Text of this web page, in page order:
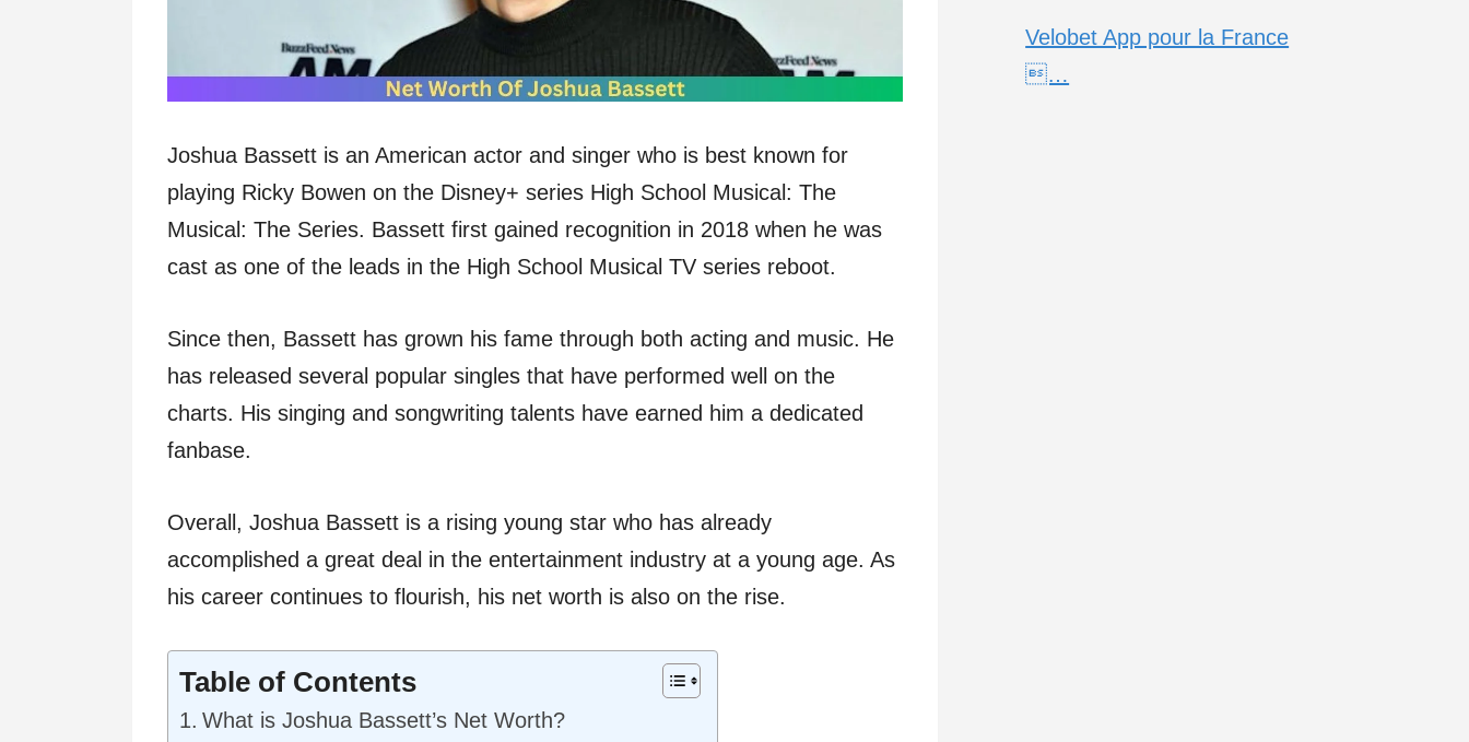
Joshua Bassett is an American actor and singer who is best known for
playing Ricky Bowen on the Disney+ series High School Musical: The
Musical: The Series. Bassett first gained recognition in 2018 when he was
cast as one of the leads in the High School Musical TV series reboot.
Since then, Bassett has grown his fame through both acting and music. He
has released several popular singles that have performed well on the
charts. His singing and songwriting talents have earned him a dedicated
fanbase.
Overall, Joshua Bassett is a rising young star who has already
accomplished a great deal in the entertainment industry at a young age. As
his career continues to flourish, his net worth is also on the rise.
Table of Contents
What is Joshua Bassett’s Net Worth?
Velobet App pour la France
…